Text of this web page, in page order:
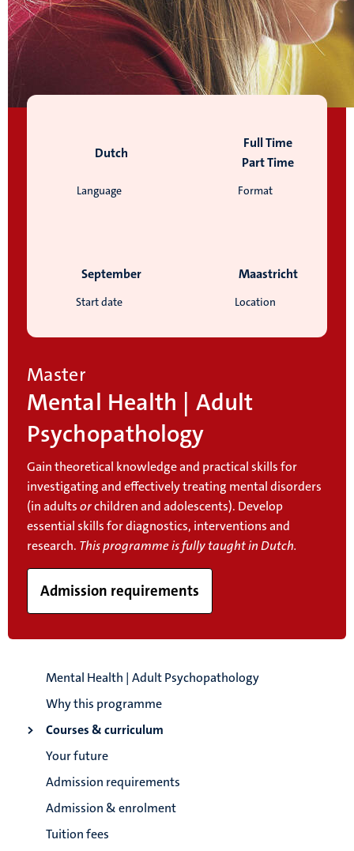
Language
Dutch
Format
Full Time
Part Time
Start date
September
Location
Maastricht
Master
Mental Health | Adult
Psychopathology
Gain theoretical knowledge and practical skills for
investigating and effectively treating mental disorders
(in adultsorchildren and adolescents). Develop
essential skills for diagnostics, interventions and
research. This programme is fully taught in Dutch.
Admission requirements
Mental Health | Adult Psychopathology
Why this programme
Courses & curriculum
Your future
Admission requirements
Admission & enrolment
Tuition fees